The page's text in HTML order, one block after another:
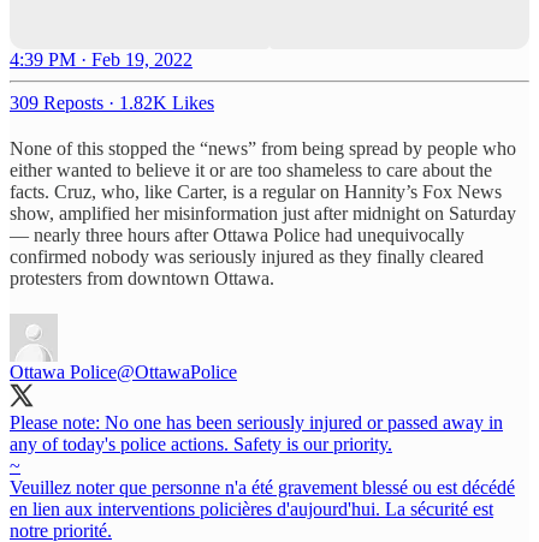
4:39 PM · Feb 19, 2022
309 Reposts · 1.82K Likes
None of this stopped the “news” from being spread by people who
either wanted to believe it or are too shameless to care about the
facts. Cruz, who, like Carter, is a regular on Hannity’s Fox News
show, amplified her misinformation just after midnight on Saturday
— nearly three hours after Ottawa Police had unequivocally
confirmed nobody was seriously injured as they finally cleared
protesters from downtown Ottawa.
Ottawa Police@OttawaPolice
Please note: No one has been seriously injured or passed away in
any of today's police actions. Safety is our priority.
~
Veuillez noter que personne n'a été gravement blessé ou est décédé
en lien aux interventions policières d'aujourd'hui. La sécurité est
notre priorité.